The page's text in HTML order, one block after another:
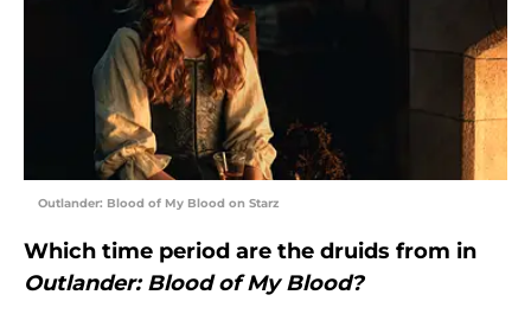
Outlander: Blood of My Blood on Starz
Which time period are the druids from in
Outlander: Blood of My Blood?